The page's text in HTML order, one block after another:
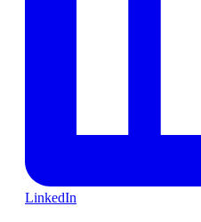
LinkedIn